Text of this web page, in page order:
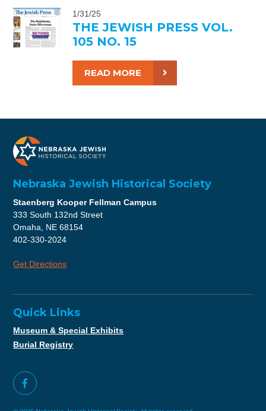
1/31/25
THE JEWISH PRESS VOL.
105 NO. 15
READ MORE
Nebraska Jewish Historical Society
Staenberg Kooper Fellman Campus
333 South 132nd Street
Omaha, NE 68154
402-330-2024
Get Directions
Quick Links
Museum & Special Exhibits
Burial Registry